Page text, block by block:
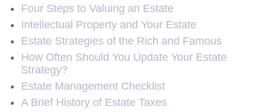
Four Steps to Valuing an Estate
Intellectual Property and Your Estate
Estate Strategies of the Rich and Famous
How Often Should You Update Your Estate
Strategy?
Estate Management Checklist
A Brief History of Estate Taxes